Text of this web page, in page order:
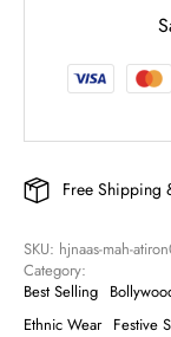
Free Shipping
SKU: hjnaas-mah-
Category:
Best Selling
Ethnic Wear Festive